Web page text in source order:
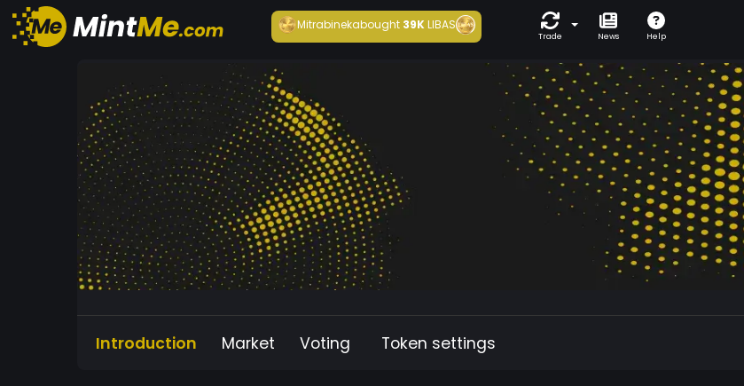
Mitrabinekabought 39KLIBAS
Trade News Help
Introduction Market Voting Token settings